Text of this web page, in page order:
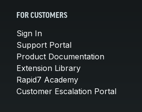
FOR CUSTOMERS
Sign In
Support Portal
Product Documentation
Extension Library
Rapid7 Academy
Customer Escalation Portal